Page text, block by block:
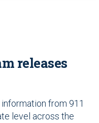
releases
from 911
level across the